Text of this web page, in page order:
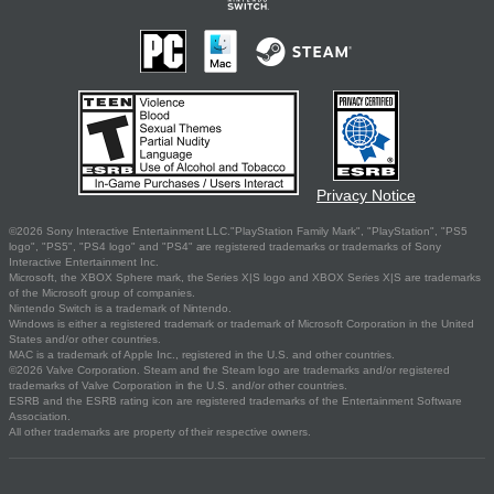
Privacy Notice
©2026 Sony Interactive Entertainment LLC."PlayStation Family Mark", "PlayStation", "PS5
logo", "PS5", "PS4 logo" and "PS4" are registered trademarks or trademarks of Sony
Interactive Entertainment Inc.
Microsoft, the XBOX Sphere mark, the Series X|S logo and XBOX Series X|S are trademarks
of the Microsoft group of companies.
Nintendo Switch is a trademark of Nintendo.
Windows is either a registered trademark or trademark of Microsoft Corporation in the United
States and/or other countries.
MAC is a trademark of Apple Inc., registered in the U.S. and other countries.
©2026 Valve Corporation. Steam and the Steam logo are trademarks and/or registered
trademarks of Valve Corporation in the U.S. and/or other countries.
ESRB and the ESRB rating icon are registered trademarks of the Entertainment Software
Association.
All other trademarks are property of their respective owners.